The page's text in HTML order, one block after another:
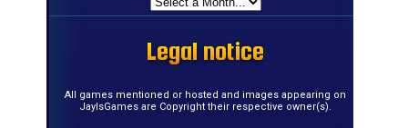
Legal notice
Legal notice
Legal notice
Legal notice
Legal notice
Legal notice
Legal notice
Legal notice
Legal notice
Legal notice
Legal notice
Legal notice
Legal notice
Legal notice
Legal notice
Legal notice
All games mentioned or hosted and images appearing on
JayIsGames are Copyright their respective owner(s).